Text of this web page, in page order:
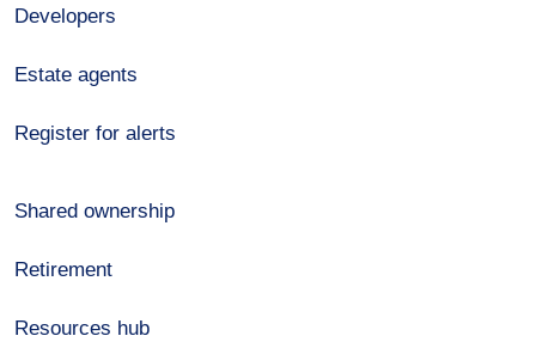
Developers
Estate agents
Register for alerts
Shared ownership
Retirement
Resources hub